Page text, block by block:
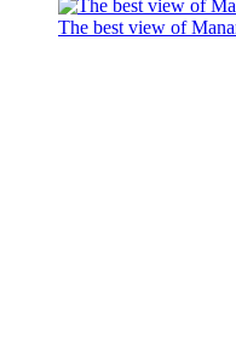
The best view of